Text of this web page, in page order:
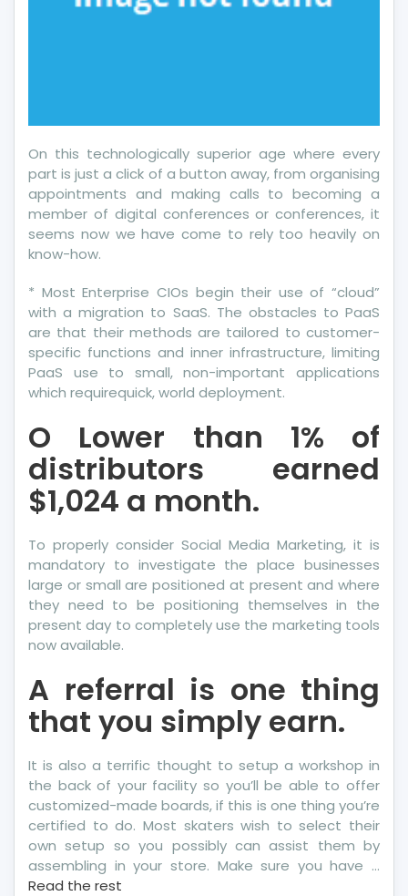
On this technologically superior age where every
part is just a click of a button away, from organising
appointments and making calls to becoming a
member of digital conferences or conferences, it
seems now we have come to rely too heavily on
know-how.
* Most Enterprise CIOs begin their use of “cloud”
with a migration to SaaS. The obstacles to PaaS
are that their methods are tailored to customer-
specific functions and inner infrastructure, limiting
PaaS use to small, non-important applications
which requirequick, world deployment.
O Lower than 1% of
distributors earned
$1,024 a month.
To properly consider Social Media Marketing, it is
mandatory to investigate the place businesses
large or small are positioned at present and where
they need to be positioning themselves in the
present day to completely use the marketing tools
now available.
A referral is one thing
that you simply earn.
It is also a terrific thought to setup a workshop in
the back of your facility so you’ll be able to offer
customized-made boards, if this is one thing you’re
certified to do. Most skaters wish to select their
own setup so you possibly can assist them by
assembling in your store. Make sure you have …
Read the rest